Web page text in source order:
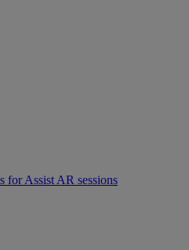
for Assist AR sessions